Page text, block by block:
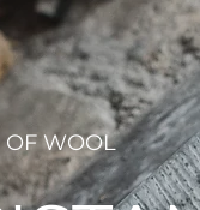
WOOL